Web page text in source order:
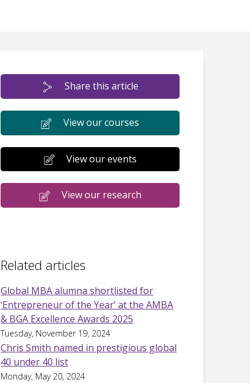
Share this article
View our courses
View our events
View our research
Related articles
Global MBA alumna shortlisted for
‘Entrepreneur of the Year’ at the AMBA
& BGA Excellence Awards 2025
Tuesday, November 19, 2024
Chris Smith named in prestigious global
40 under 40 list
Monday, May 20, 2024